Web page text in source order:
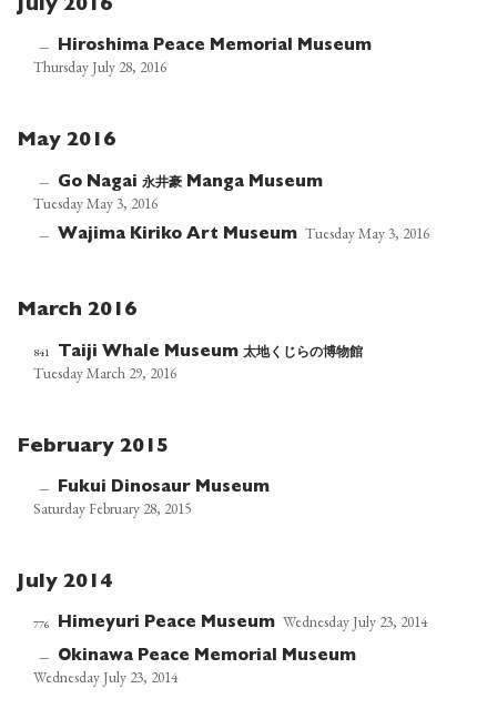
July 2016
— Hiroshima Peace Memorial Museum
Thursday July 28, 2016
May 2016
— Go Nagai永井豪 Manga Museum
Tuesday May 3, 2016
— Wajima Kiriko Art Museum Tuesday May 3, 2016
March 2016
841 Taiji Whale Museum太地くじらの博物館
Tuesday March 29, 2016
February 2015
— Fukui Dinosaur Museum
Saturday February 28, 2015
July 2014
776 Himeyuri Peace Museum Wednesday July 23, 2014
— Okinawa Peace Memorial Museum
Wednesday July 23, 2014